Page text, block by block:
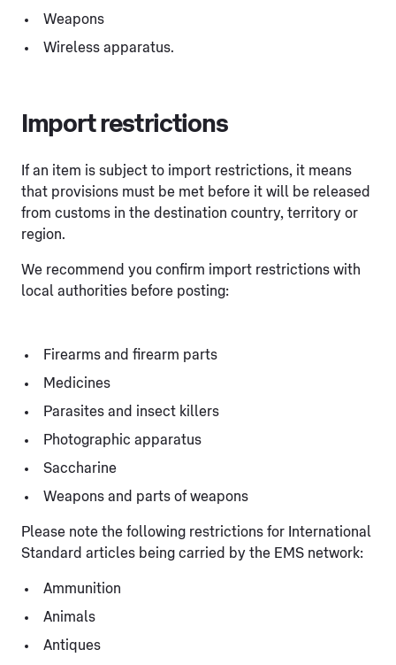
Weapons
Wireless apparatus.
Import restrictions
If an item is subject to import restrictions, it means
that provisions must be met before it will be released
from customs in the destination country, territory or
region.
We recommend you confirm import restrictions with
local authorities before posting:
Firearms and firearm parts
Medicines
Parasites and insect killers
Photographic apparatus
Saccharine
Weapons and parts of weapons
Please note the following restrictions for International
Standard articles being carried by the EMS network:
Ammunition
Animals
Antiques